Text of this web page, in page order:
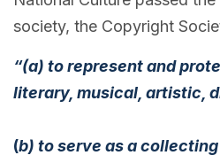
society, the Copyright
“(a) to represent and
literary, musical, artistic,
(b) to serve as a